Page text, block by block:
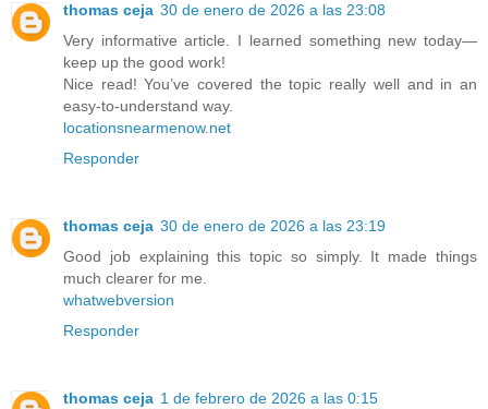
thomas ceja 30 de enero de 2026 a las 23:08
Very informative article. I learned something new today—
keep up the good work!
Nice read! You’ve covered the topic really well and in an
easy-to-understand way.
locationsnearmenow.net
Responder
thomas ceja 30 de enero de 2026 a las 23:19
Good job explaining this topic so simply. It made things
much clearer for me.
whatwebversion
Responder
thomas ceja 1 de febrero de 2026 a las 0:15